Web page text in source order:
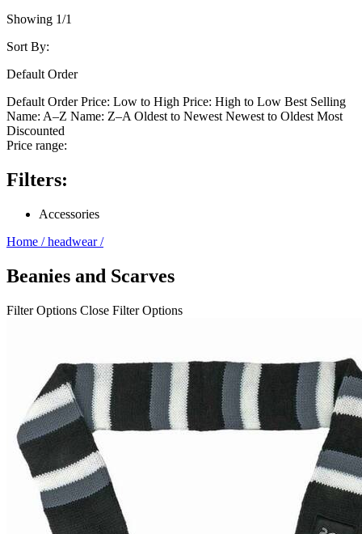
Showing 1/1
Sort By:
Default Order
Default Order Price: Low to High Price: High to Low Best Selling
Name: A–Z Name: Z–A Oldest to Newest Newest to Oldest Most
Discounted
Price range:
Filters:
Accessories
Home / headwear/
Beanies and Scarves
Filter Options Close Filter Options